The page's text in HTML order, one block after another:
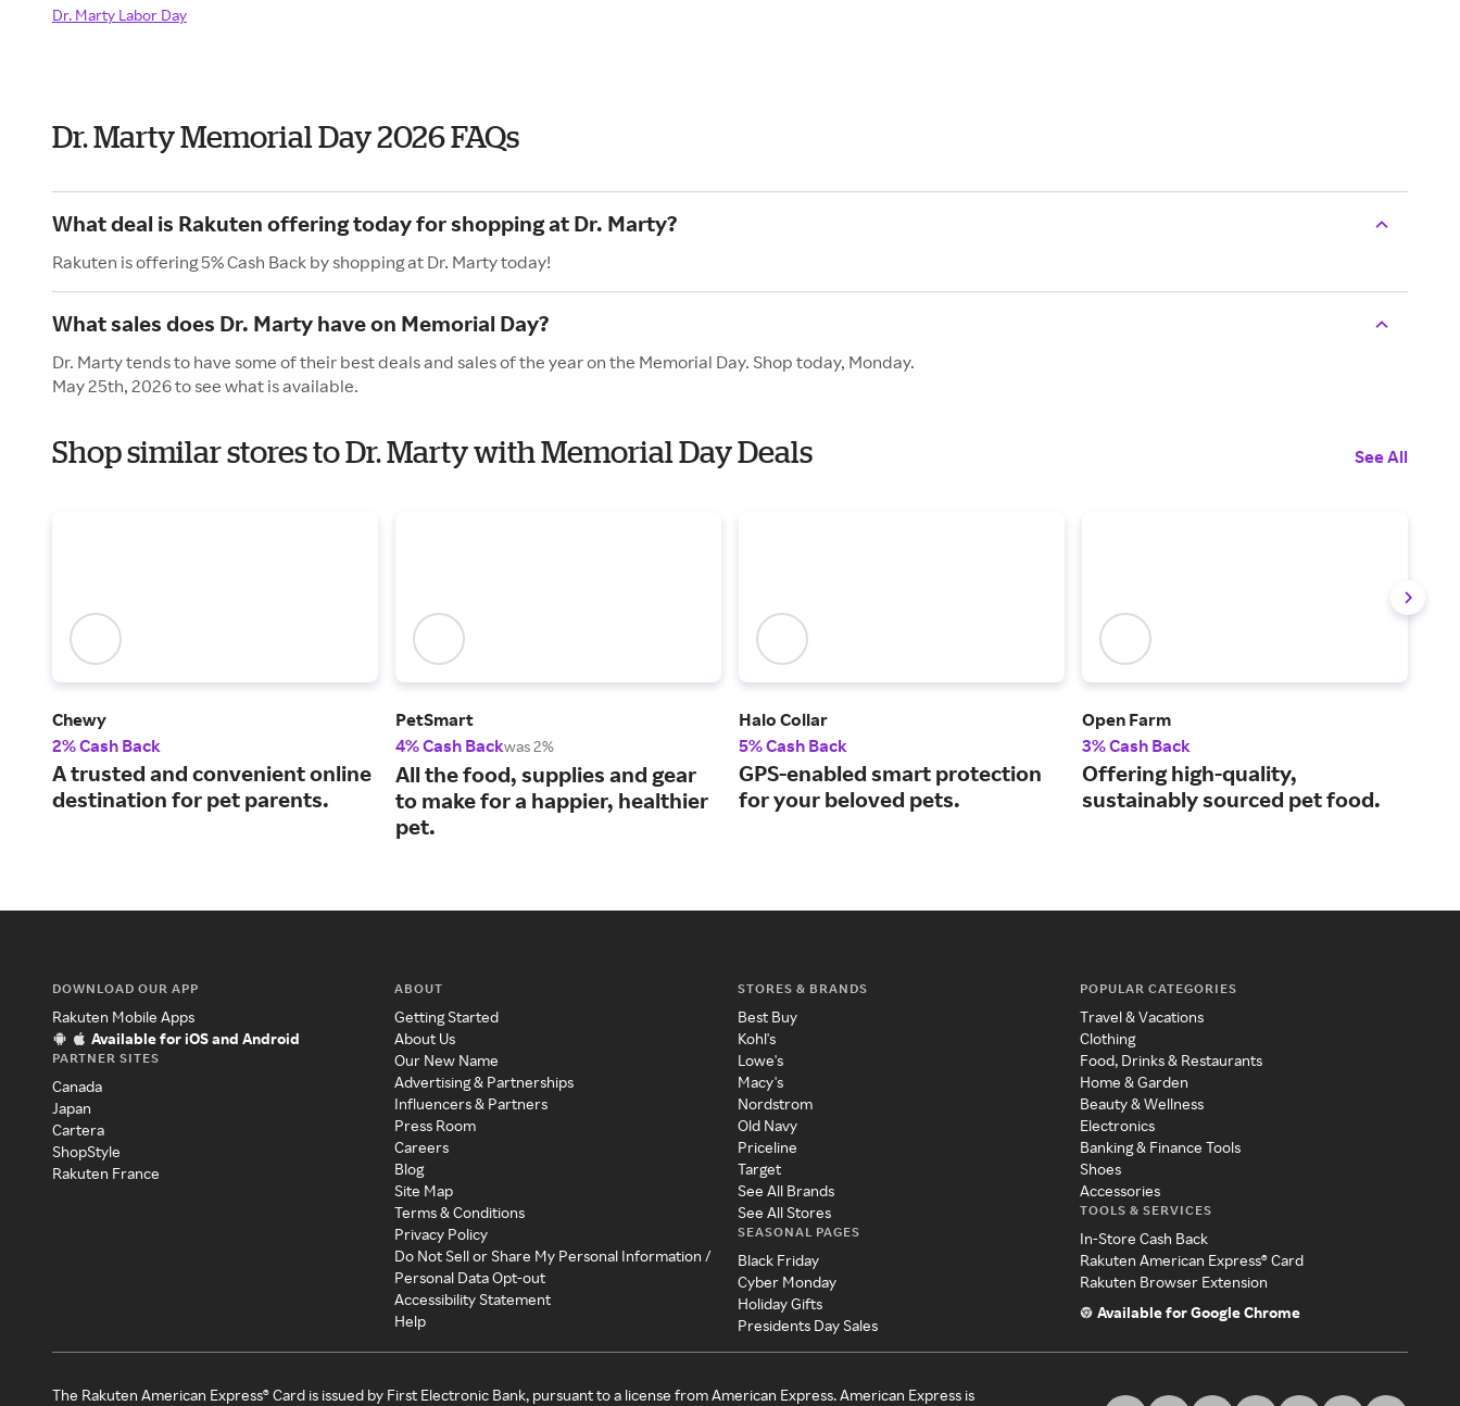
Dr. Marty Labor Day
Dr. Marty Memorial Day 2026 FAQs
What deal is Rakuten offering today for shopping at Dr. Marty?
Rakuten is offering 5% Cash Back by shopping at Dr. Marty today!
What sales does Dr. Marty have on Memorial Day?
Dr. Marty tends to have some of their best deals and sales of the year on the Memorial Day. Shop today, Monday.
May 25th, 2026 to see what is available.
Shop similar stores to Dr. Marty with Memorial Day Deals See All
Chewy
2% Cash Back
A trusted and convenient online
destination for pet parents.
PetSmart
4% Cash Backwas 2%
All the food, supplies and gear
to make for a happier, healthier
pet.
Halo Collar
5% Cash Back
GPS-enabled smart protection
for your beloved pets.
Open Farm
3% Cash Back
Offering high-quality,
sustainably sourced pet food.
DOWNLOAD OUR APP
Rakuten Mobile Apps
Available for iOS and Android
PARTNER SITES
Canada
Japan
Cartera
ShopStyle
Rakuten France
ABOUT
Getting Started
About Us
Our New Name
Advertising & Partnerships
Influencers & Partners
Press Room
Careers
Blog
Site Map
Terms & Conditions
Privacy Policy
Do Not Sell or Share My Personal Information /
Personal Data Opt-out
Accessibility Statement
Help
STORES & BRANDS
Best Buy
Kohl's
Lowe's
Macy's
Nordstrom
Old Navy
Priceline
Target
See All Brands
See All Stores
SEASONAL PAGES
Black Friday
Cyber Monday
Holiday Gifts
Presidents Day Sales
POPULAR CATEGORIES
Travel & Vacations
Clothing
Food, Drinks & Restaurants
Home & Garden
Beauty & Wellness
Electronics
Banking & Finance Tools
Shoes
Accessories
TOOLS & SERVICES
In-Store Cash Back
Rakuten American Express® Card
Rakuten Browser Extension
Available for Google Chrome
The Rakuten American Express® Card is issued by First Electronic Bank, pursuant to a license from American Express. American Express is